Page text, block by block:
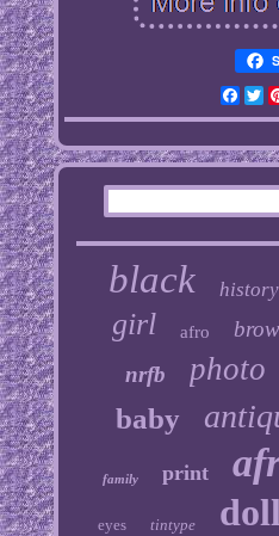
black history
girl afro
nrfb photo
baby
family print
eyes tintype